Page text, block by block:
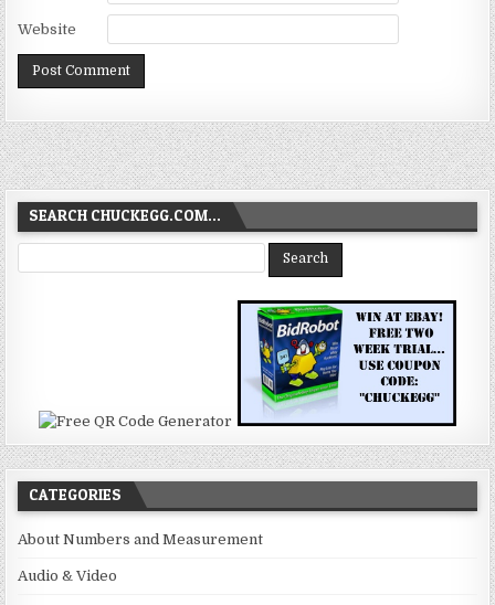
Website
SEARCH CHUCKEGG.COM…
CATEGORIES
About Numbers and Measurement
Audio & Video